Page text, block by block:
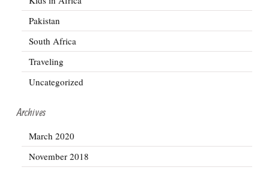
Pakistan
South Africa
Traveling
Uncategorized
Archives
March 2020
November 2018